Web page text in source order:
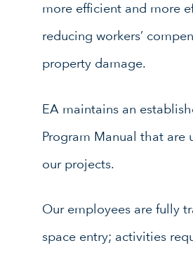
more efficient and more
reducing workers’
property damage.
EA maintains an
Program Manual that
our projects.
Our employees are fully
space entry; activities